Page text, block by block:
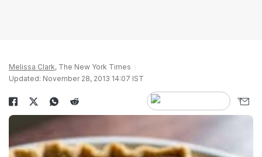
Melissa Clark, The New York Times
Updated: November 28, 2013 14:07 IST